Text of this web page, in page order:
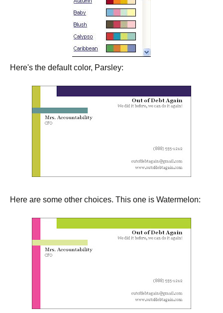
Here's the default color, Parsley:
Here are some other choices. This one is Watermelon: